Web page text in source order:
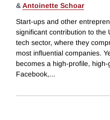
&Antoinette Schoar
Start-ups and other
significant contribution to the
tech sector, where they
most influential companies.
becomes a high-profile,
Facebook,...